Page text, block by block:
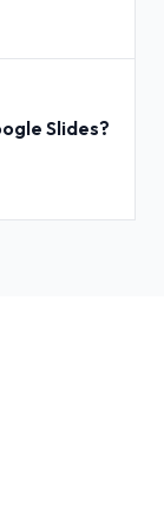
Slides?